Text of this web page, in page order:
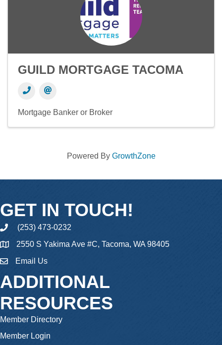
GUILD MORTGAGE TACOMA
Mortgage Banker or Broker
Powered By GrowthZone
GET IN TOUCH!
phone(253) 473-0232
2550 S Yakima Ave #C, Tacoma, WA 98405
emailEmail Us
ADDITIONAL
RESOURCES
Member Directory
Member Login